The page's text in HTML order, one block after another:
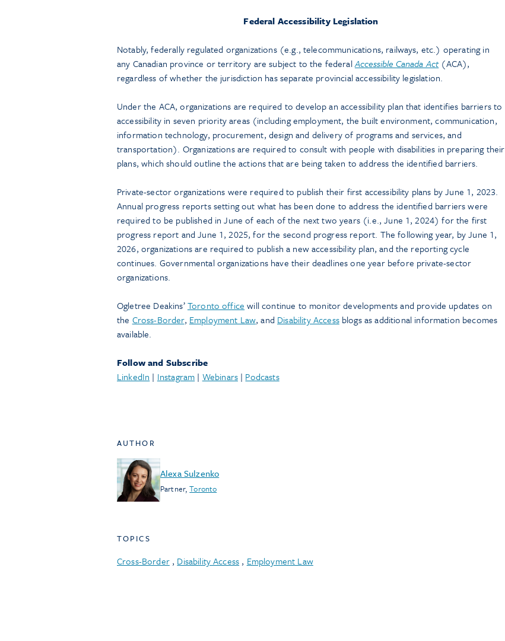
Federal Accessibility Legislation
Notably, federally regulated organizations (e.g., telecommunications, railways, etc.) operating in
any Canadian province or territory are subject to the federalAccessible Canada Act(ACA),
regardless of whether the jurisdiction has separate provincial accessibility legislation.
Under the ACA, organizations are required to develop an accessibility plan that identifies barriers to
accessibility in seven priority areas (including employment, the built environment, communication,
information technology, procurement, design and delivery of programs and services, and
transportation). Organizations are required to consult with people with disabilities in preparing their
plans, which should outline the actions that are being taken to address the identified barriers.
Private-sector organizations were required to publish their first accessibility plans by June 1, 2023.
Annual progress reports setting out what has been done to address the identified barriers were
required to be published in June of each of the next two years (i.e., June 1, 2024) for the first
progress report and June 1, 2025, for the second progress report. The following year, by June 1,
2026, organizations are required to publish a new accessibility plan, and the reporting cycle
continues. Governmental organizations have their deadlines one year before private-sector
organizations.
Ogletree Deakins’Toronto office will continue to monitor developments and provide updates on
the Cross-Border, Employment Law, and Disability Accessblogs as additional information becomes
available.
Follow and Subscribe
LinkedIn | Instagram | Webinars| Podcasts
AUTHOR
Alexa Sulzenko
Partner,Toronto
TOPICS
Cross-Border, Disability Access , Employment Law